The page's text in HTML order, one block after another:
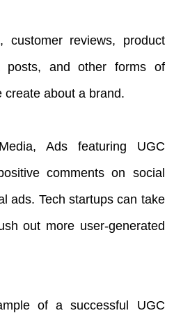
customer reviews, product
posts, and other forms of
create about a brand.
Ads featuring UGC
comments on social
ads. Tech startups can take
out more user-generated
of a successful UGC